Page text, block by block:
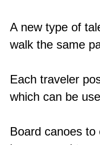
A new type of
walk the same
Each traveler
which can be
Board canoes